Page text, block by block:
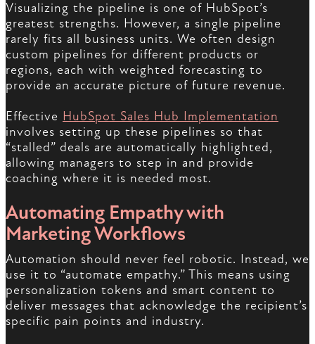
Visualizing the pipeline is one of HubSpot’s
greatest strengths. However, a single pipeline
rarely fits all business units. We often design
custom pipelines for different products or
regions, each with weighted forecasting to
provide an accurate picture of future revenue.
Effective HubSpot Sales Hub Implementation
involves setting up these pipelines so that
“stalled” deals are automatically highlighted,
allowing managers to step in and provide
coaching where it is needed most.
Automating Empathy with
Marketing Workflows
Automation should never feel robotic. Instead, we
use it to “automate empathy.” This means using
personalization tokens and smart content to
deliver messages that acknowledge the recipient’s
specific pain points and industry.